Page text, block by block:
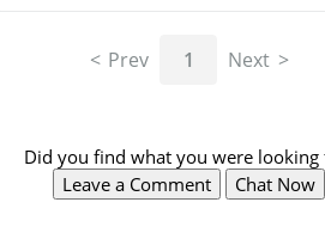
Prev 1 Next
Did you find what you were looking
Leave a Comment
Chat Now